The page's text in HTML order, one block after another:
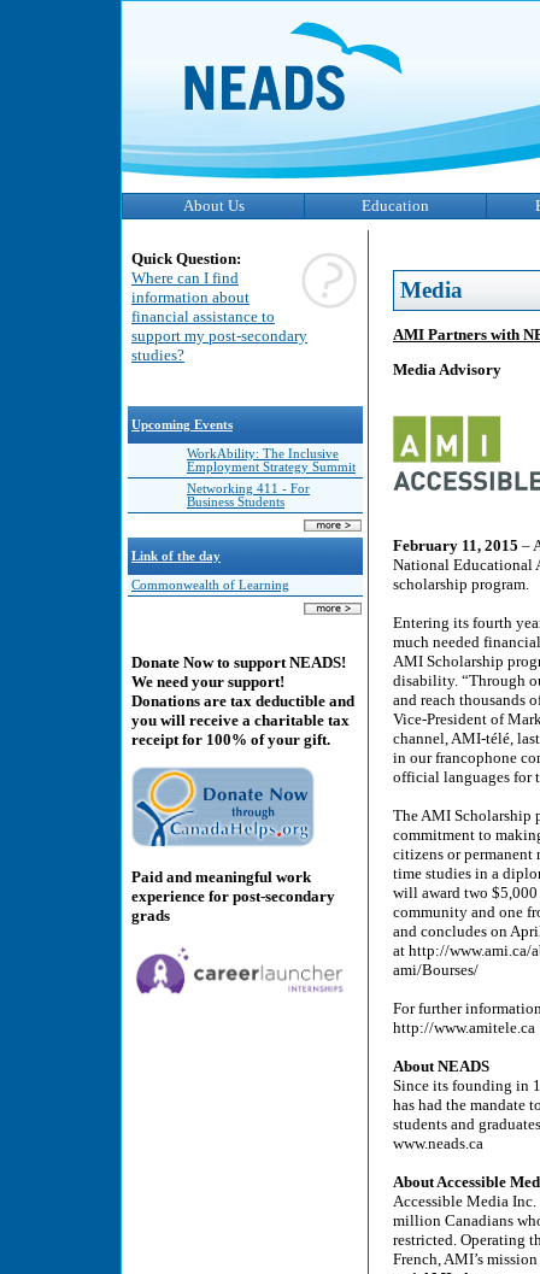
About Us Education
Quick Question:
Where can I find
information about
financial assistance to
support my post-secondary
studies?
Upcoming Events
WorkAbility: The Inclusive
Employment Strategy Summit
Networking 411 - For
Business Students
Link of the day
Commonwealth of Learning
Donate Now to support NEADS!
We need your support!
Donations are tax deductible and
you will receive a charitable tax
receipt for 100% of your gift.
Paid and meaningful work
experience for post-secondary
grads
Media
AMI Partners with
Media Advisory
February 11, 2015 –
National Educational
scholarship program.
Entering its fourth
much needed
AMI Scholarship
disability. “Through
and reach thousands
Vice-President of
channel, AMI-télé,
in our francophone
official languages for
The AMI Scholarship
commitment to
citizens or
time studies in a
will award two
community and one
and concludes on
at http://www.ami.ca/
ami/Bourses/
For further
http://www.amitele.ca
About NEADS
Since its founding in
has had the mandate
students and
www.neads.ca
About Accessible
Accessible Media
million Canadians
restricted. Operating
French, AMI’s